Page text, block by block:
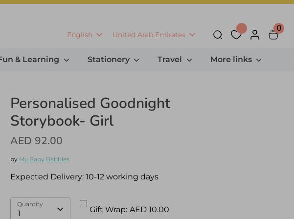
English Currency
United Arab Emirates
Search
0
& Learning Stationery Travel More links
Personalised Goodnight
Storybook- Girl
AED 92.00
by My Baby Babbles
Expected Delivery:10-12 working days
Quantity
1 Gift Wrap: AED 10.00